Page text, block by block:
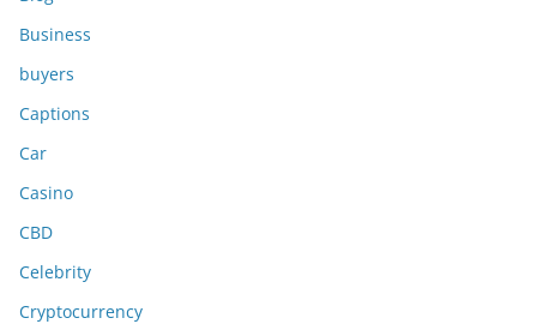
Business
buyers
Captions
Car
Casino
CBD
Celebrity
Cryptocurrency